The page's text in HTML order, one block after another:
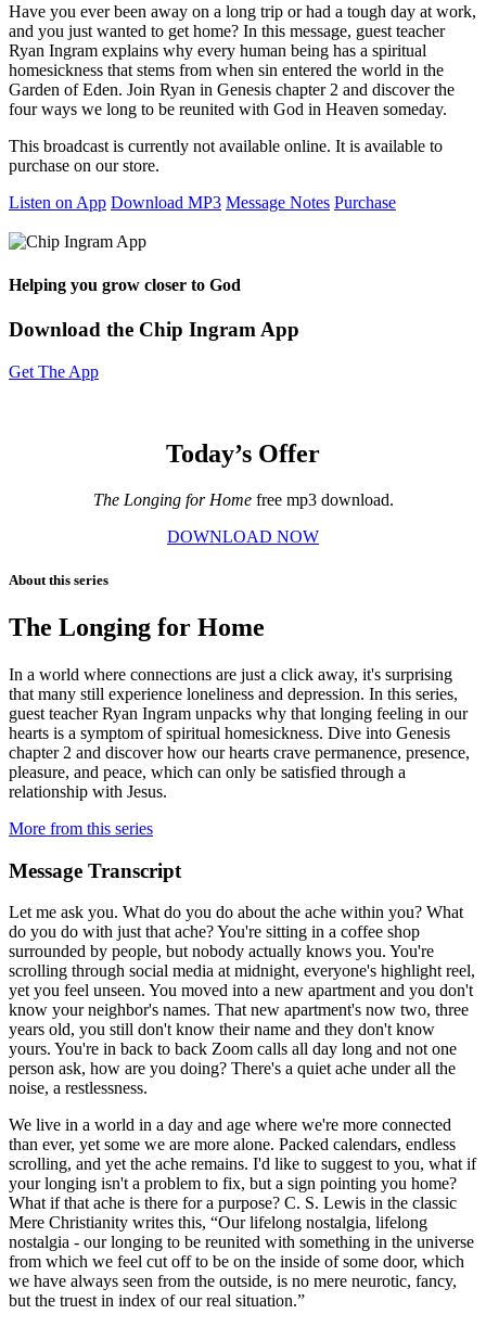
Have you ever been away on a long trip or had a tough day at work,
and you just wanted to get home? In this message, guest teacher
Ryan Ingram explains why every human being has a spiritual
homesickness that stems from when sin entered the world in the
Garden of Eden. Join Ryan in Genesis chapter 2 and discover the
four ways we long to be reunited with God in Heaven someday.
This broadcast is currently not available online. It is available to
purchase on our store.
Listen on App Download MP3 Message Notes Purchase
Helping you grow closer to God
Download the Chip Ingram App
Get The App
Today’s Offer
The Longing for Home free mp3 download.
DOWNLOAD NOW
About this series
The Longing for Home
In a world where connections are just a click away, it's surprising
that many still experience loneliness and depression. In this series,
guest teacher Ryan Ingram unpacks why that longing feeling in our
hearts is a symptom of spiritual homesickness. Dive into Genesis
chapter 2 and discover how our hearts crave permanence, presence,
pleasure, and peace, which can only be satisfied through a
relationship with Jesus.
More from this series
Message Transcript
Let me ask you. What do you do about the ache within you? What
do you do with just that ache? You're sitting in a coffee shop
surrounded by people, but nobody actually knows you. You're
scrolling through social media at midnight, everyone's highlight reel,
yet you feel unseen. You moved into a new apartment and you don't
know your neighbor's names. That new apartment's now two, three
years old, you still don't know their name and they don't know
yours. You're in back to back Zoom calls all day long and not one
person ask, how are you doing? There's a quiet ache under all the
noise, a restlessness.
We live in a world in a day and age where we're more connected
than ever, yet some we are more alone. Packed calendars, endless
scrolling, and yet the ache remains. I'd like to suggest to you, what if
your longing isn't a problem to fix, but a sign pointing you home?
What if that ache is there for a purpose? C. S. Lewis in the classic
Mere Christianity writes this, “Our lifelong nostalgia, lifelong
nostalgia - our longing to be reunited with something in the universe
from which we feel cut off to be on the inside of some door, which
we have always seen from the outside, is no mere neurotic, fancy,
but the truest in index of our real situation.”